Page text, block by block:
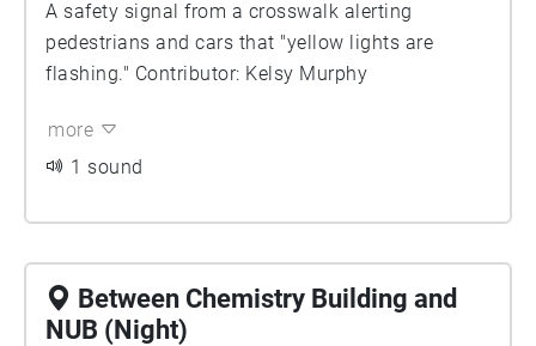
A safety signal from a crosswalk alerting
pedestrians and cars that "yellow lights are
flashing." Contributor: Kelsy Murphy
more
1 sound
Between Chemistry Building and
NUB (Night)